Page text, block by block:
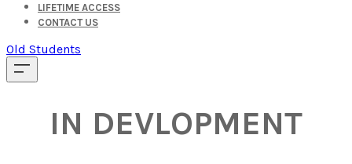
LIFETIME ACCESS
CONTACT US
Old Students
IN DEVLOPMENT